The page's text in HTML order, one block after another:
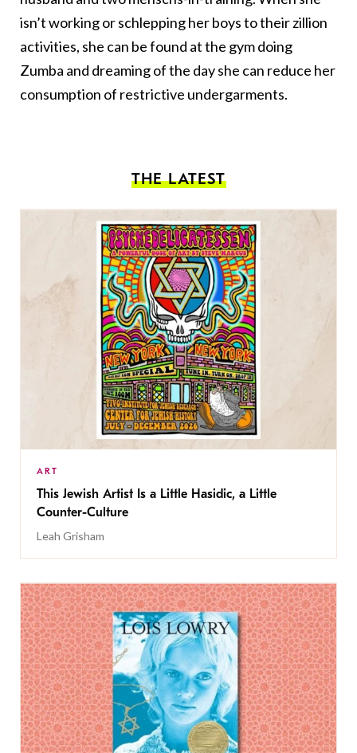
isn’t working or schlepping her boys to their zillion
activities, she can be found at the gym doing
Zumba and dreaming of the day she can reduce her
consumption of restrictive undergarments.
THE LATEST
ART
This Jewish Artist Is a Little Hasidic, a Little
Counter-Culture
Leah Grisham